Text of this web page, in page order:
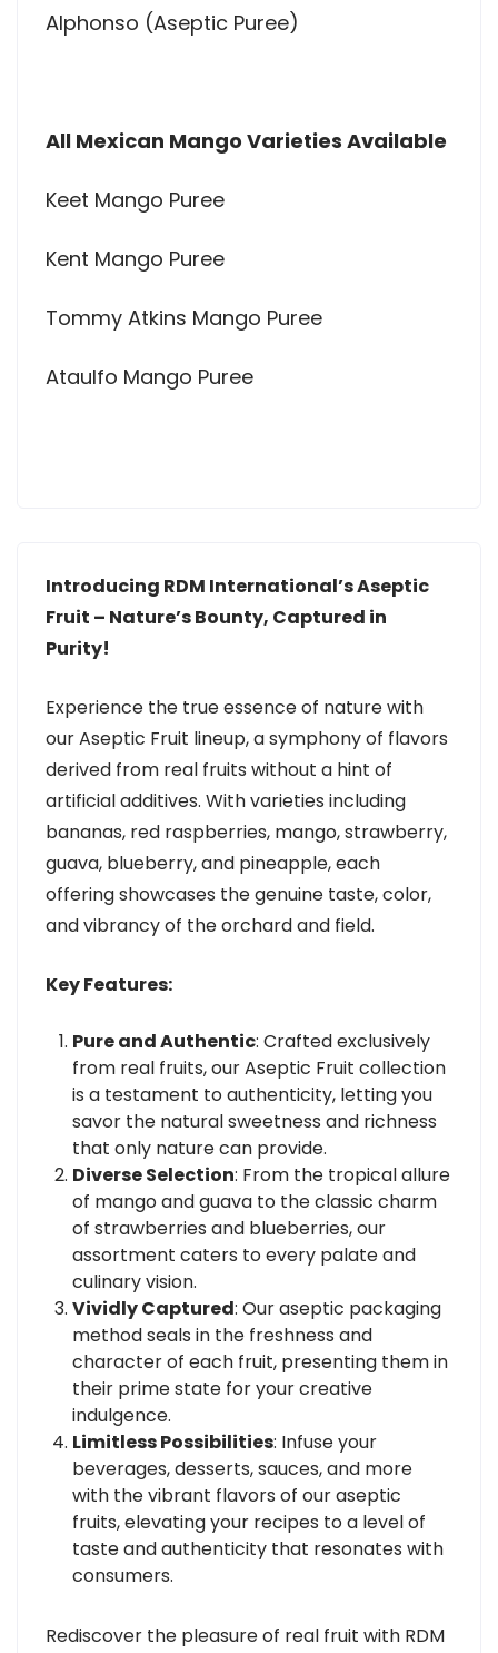
Alphonso (Aseptic Puree)
All Mexican Mango Varieties Available
Keet Mango Puree
Kent Mango Puree
Tommy Atkins Mango Puree
Ataulfo Mango Puree
Introducing RDM International’s Aseptic
Fruit – Nature’s Bounty, Captured in
Purity!
Experience the true essence of nature with
our Aseptic Fruit lineup, a symphony of flavors
derived from real fruits without a hint of
artificial additives. With varieties including
bananas, red raspberries, mango, strawberry,
guava, blueberry, and pineapple, each
offering showcases the genuine taste, color,
and vibrancy of the orchard and field.
Key Features:
Pure and Authentic: Crafted exclusively
from real fruits, our Aseptic Fruit collection
is a testament to authenticity, letting you
savor the natural sweetness and richness
that only nature can provide.
Diverse Selection: From the tropical allure
of mango and guava to the classic charm
of strawberries and blueberries, our
assortment caters to every palate and
culinary vision.
Vividly Captured: Our aseptic packaging
method seals in the freshness and
character of each fruit, presenting them in
their prime state for your creative
indulgence.
Limitless Possibilities: Infuse your
beverages, desserts, sauces, and more
with the vibrant flavors of our aseptic
fruits, elevating your recipes to a level of
taste and authenticity that resonates with
consumers.
Rediscover the pleasure of real fruit with RDM